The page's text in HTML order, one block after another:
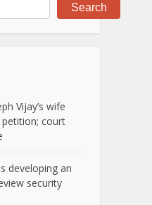
Search
Vijay’s wife
court
developing an
security